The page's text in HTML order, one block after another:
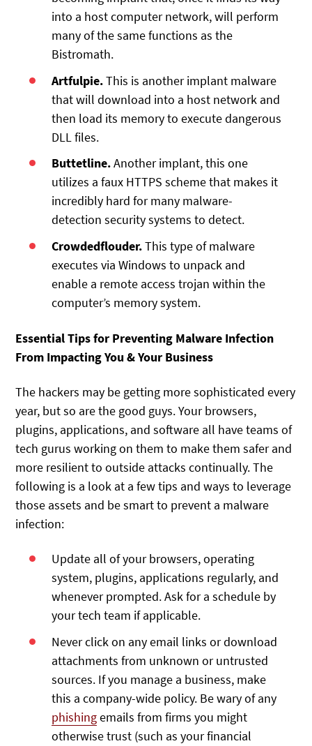
into a host computer network, will perform
many of the same functions as the
Bistromath.
Artfulpie.This is another implant malware
that will download into a host network and
then load its memory to execute dangerous
DLL files.
Buttetline.Another implant, this one
utilizes a faux HTTPS scheme that makes it
incredibly hard for many malware-
detection security systems to detect.
Crowdedflouder.This type of malware
executes via Windows to unpack and
enable a remote access trojan within the
computer’s memory system.
Essential Tips for Preventing Malware Infection
From Impacting You & Your Business
The hackers may be getting more sophisticated every
year, but so are the good guys. Your browsers,
plugins, applications, and software all have teams of
tech gurus working on them to make them safer and
more resilient to outside attacks continually. The
following is a look at a few tips and ways to leverage
those assets and be smart to prevent a malware
infection:
Update all of your browsers, operating
system, plugins, applications regularly, and
whenever prompted. Ask for a schedule by
your tech team if applicable.
Never click on any email links or download
attachments from unknown or untrusted
sources. If you manage a business, make
this a company-wide policy. Be wary of any
phishingemails from firms you might
otherwise trust (such as your financial